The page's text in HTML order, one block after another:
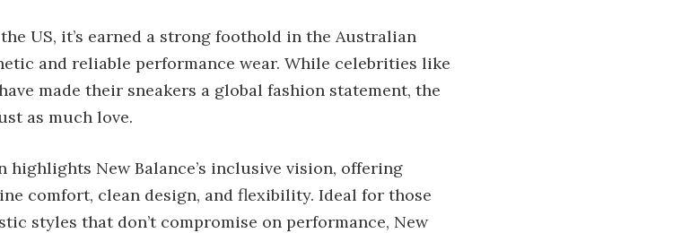
US, it’s earned a strong foothold in the Australian
and reliable performance wear. While celebrities like
made their sneakers a global fashion statement, the
as much love.
New Balance’s inclusive vision, offering
comfort, clean design, and flexibility. Ideal for those
styles that don’t compromise on performance, New